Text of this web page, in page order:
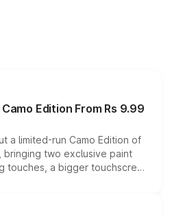
Edition From Rs 9.99
a limited-run Camo Edition of
bringing two exclusive paint
touches, a bigger touchscreen
keeping the existing range
the model lineup for buyers.